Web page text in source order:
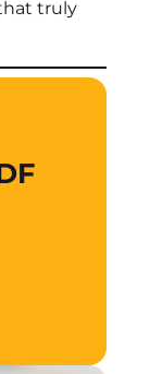
truly